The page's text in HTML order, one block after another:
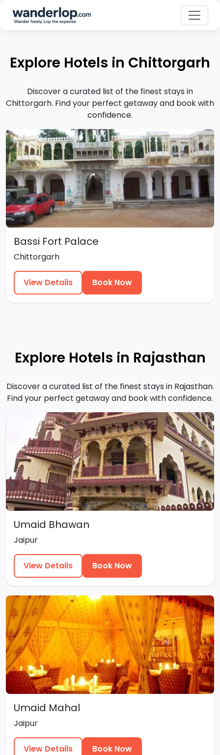
Explore Hotels in Chittorgarh
Discover a curated list of the finest stays in
Chittorgarh. Find your perfect getaway and book with
confidence.
Bassi Fort Palace
Chittorgarh
View Details Book Now
Explore Hotels in Rajasthan
Discover a curated list of the finest stays in Rajasthan.
Find your perfect getaway and book with confidence.
Umaid Bhawan
Jaipur
View Details Book Now
Umaid Mahal
Jaipur
View Details Book Now